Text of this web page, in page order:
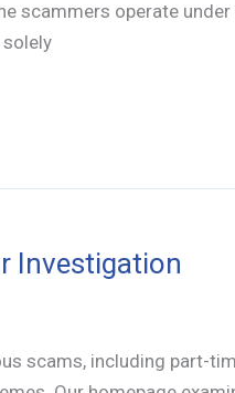
scammers operate
Investigation
scams, including part-